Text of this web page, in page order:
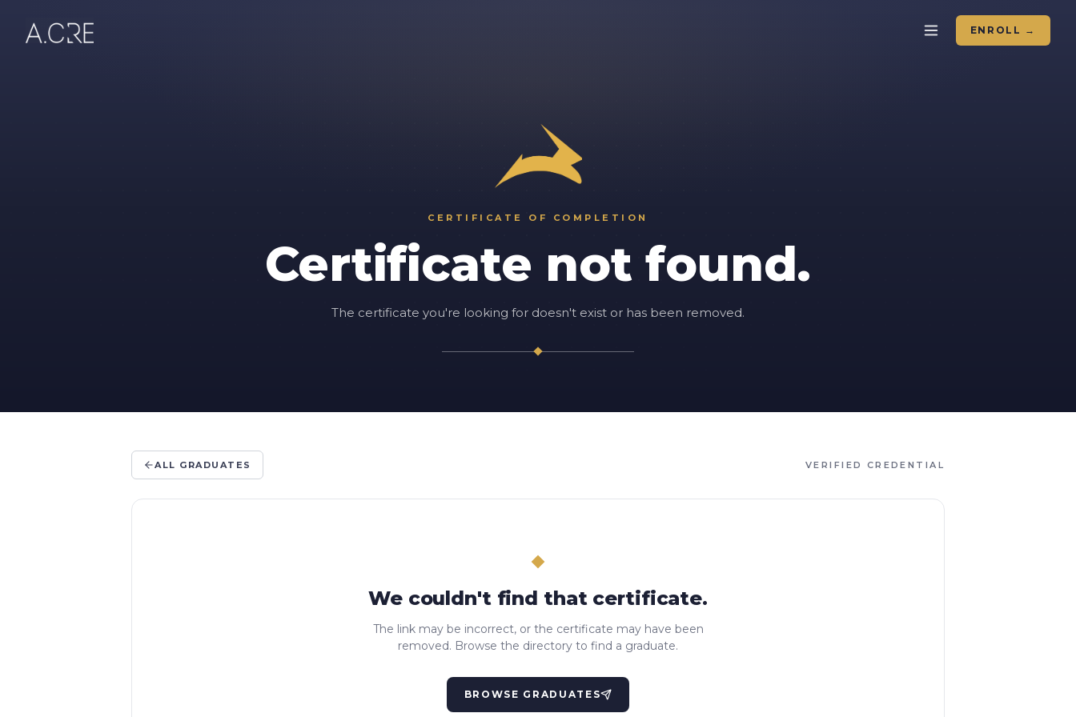
ENROLL →
CERTIFICATE OF COMPLETION
Certificate not found.
The certificate you're looking for doesn't exist or has been removed.
ALL GRADUATES VERIFIED CREDENTIAL
We couldn't find that certificate.
The link may be incorrect, or the certificate may have been
removed. Browse the directory to find a graduate.
BROWSE GRADUATES